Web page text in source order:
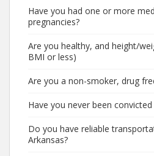
Have you had one or more
pregnancies?
Are you healthy, and height/
BMI or less)
Are you a non-smoker, drug
Have you never been
Do you have reliable
Arkansas?